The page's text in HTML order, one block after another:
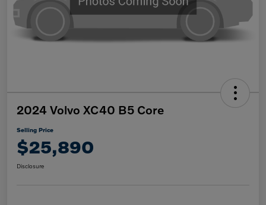
2024 Volvo XC40 B5 Core
Selling Price
$25,890
Disclosure